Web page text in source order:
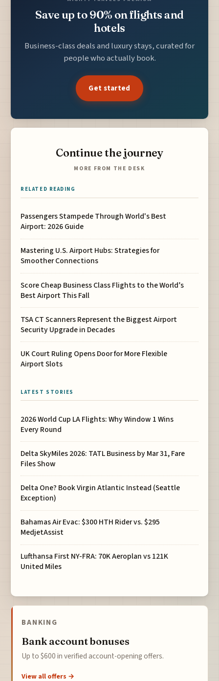
Save up to 90% on flights and
hotels
Business-class deals and luxury stays, curated for
people who actually book.
Get started
Continue the journey
MORE FROM THE DESK
RELATED READING
Passengers Stampede Through World's Best
Airport: 2026 Guide
Mastering U.S. Airport Hubs: Strategies for
Smoother Connections
Score Cheap Business Class Flights to the World’s
Best Airport This Fall
TSA CT Scanners Represent the Biggest Airport
Security Upgrade in Decades
UK Court Ruling Opens Door for More Flexible
Airport Slots
LATEST STORIES
2026 World Cup LA Flights: Why Window 1 Wins
Every Round
Delta SkyMiles 2026: TATL Business by Mar 31, Fare
Files Show
Delta One? Book Virgin Atlantic Instead (Seattle
Exception)
Bahamas Air Evac: $300 HTH Rider vs. $295
MedjetAssist
Lufthansa First NY-FRA: 70K Aeroplan vs 121K
United Miles
BANKING
Bank account bonuses
Up to $600 in verified account-opening offers.
View all offers →